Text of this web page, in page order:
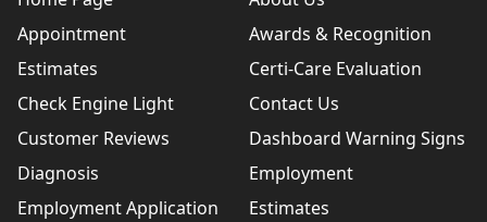
Appointment
Awards & Recognition
Estimates
Certi-Care Evaluation
Check Engine Light
Contact Us
Customer Reviews
Dashboard Warning Signs
Diagnosis
Employment
Employment Application
Estimates